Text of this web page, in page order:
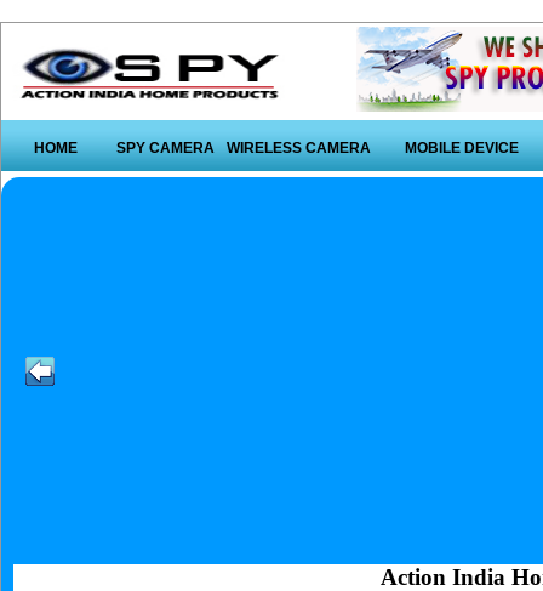
HOME SPY CAMERA WIRELESS CAMERA MOBILE DEVICE
Action India